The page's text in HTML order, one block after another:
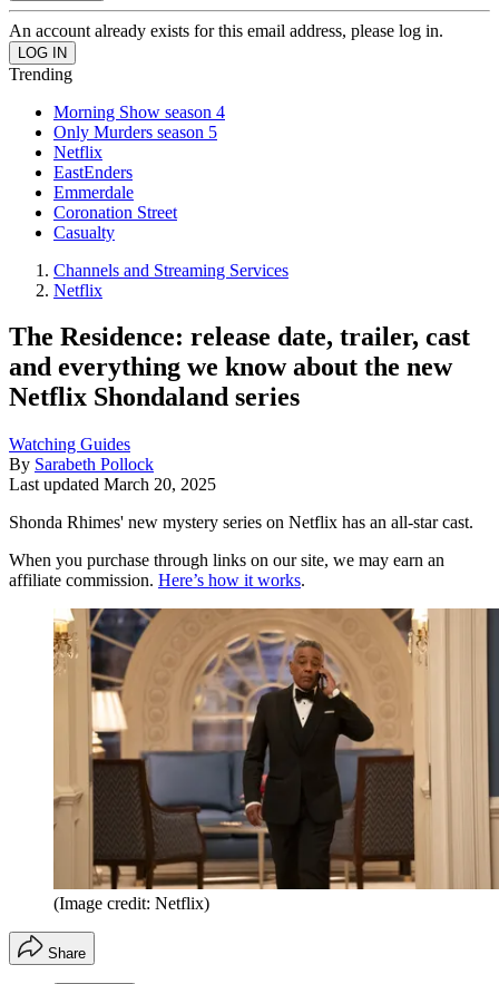
An account already exists for this email address, please log in.
Trending
Morning Show season 4
Only Murders season 5
Netflix
EastEnders
Emmerdale
Coronation Street
Casualty
Channels and Streaming Services
Netflix
The Residence: release date, trailer, cast
and everything we know about the new
Netflix Shondaland series
Watching Guides
By Sarabeth Pollock
Last updated March 20, 2025
Shonda Rhimes' new mystery series on Netflix has an all-star cast.
When you purchase through links on our site, we may earn an
affiliate commission. Here’s how it works.
(Image credit: Netflix)
Share